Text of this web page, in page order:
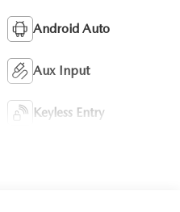
Android Auto
Aux Input
Keyless Entry